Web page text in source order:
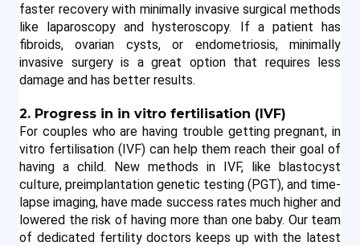
faster recovery with minimally invasive surgical methods
like laparoscopy and hysteroscopy. If a patient has
fibroids, ovarian cysts, or endometriosis, minimally
invasive surgery is a great option that requires less
damage and has better results.
2. Progress in in vitro fertilisation (IVF)
For couples who are having trouble getting pregnant, in
vitro fertilisation (IVF) can help them reach their goal of
having a child. New methods in IVF, like blastocyst
culture, preimplantation genetic testing (PGT), and time-
lapse imaging, have made success rates much higher and
lowered the risk of having more than one baby. Our team
of dedicated fertility doctors keeps up with the latest